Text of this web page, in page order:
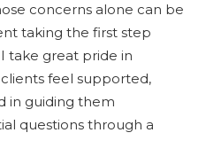
concerns alone can be
taking the first step
take great pride in
feel supported,
in guiding them
questions through a